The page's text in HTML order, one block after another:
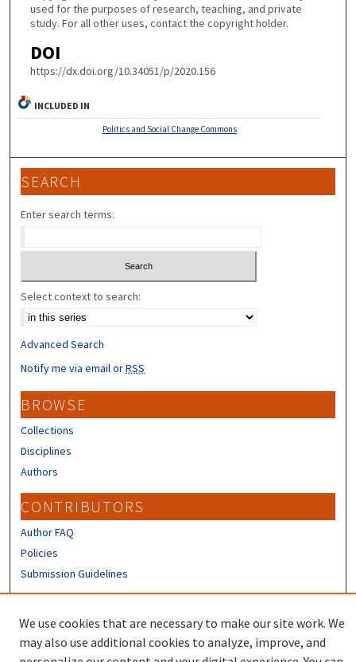
used for the purposes of research, teaching, and private
study. For all other uses, contact the copyright holder.
DOI
https://dx.doi.org/10.34051/p/2020.156
INCLUDED IN
Politics and Social Change Commons
SEARCH
Enter search terms:
Select context to search:
Advanced Search
Notify me via email orRSS
BROWSE
Collections
Disciplines
Authors
CONTRIBUTORS
Author FAQ
Policies
Submission Guidelines
Sign up to receive our Research news
We use cookies that are necessary to make our site work. We
may also use additional cookies to analyze, improve, and